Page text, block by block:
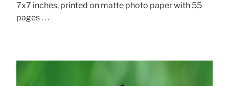
7x7 inches, printed on matte photo paper with 55
pages . . .